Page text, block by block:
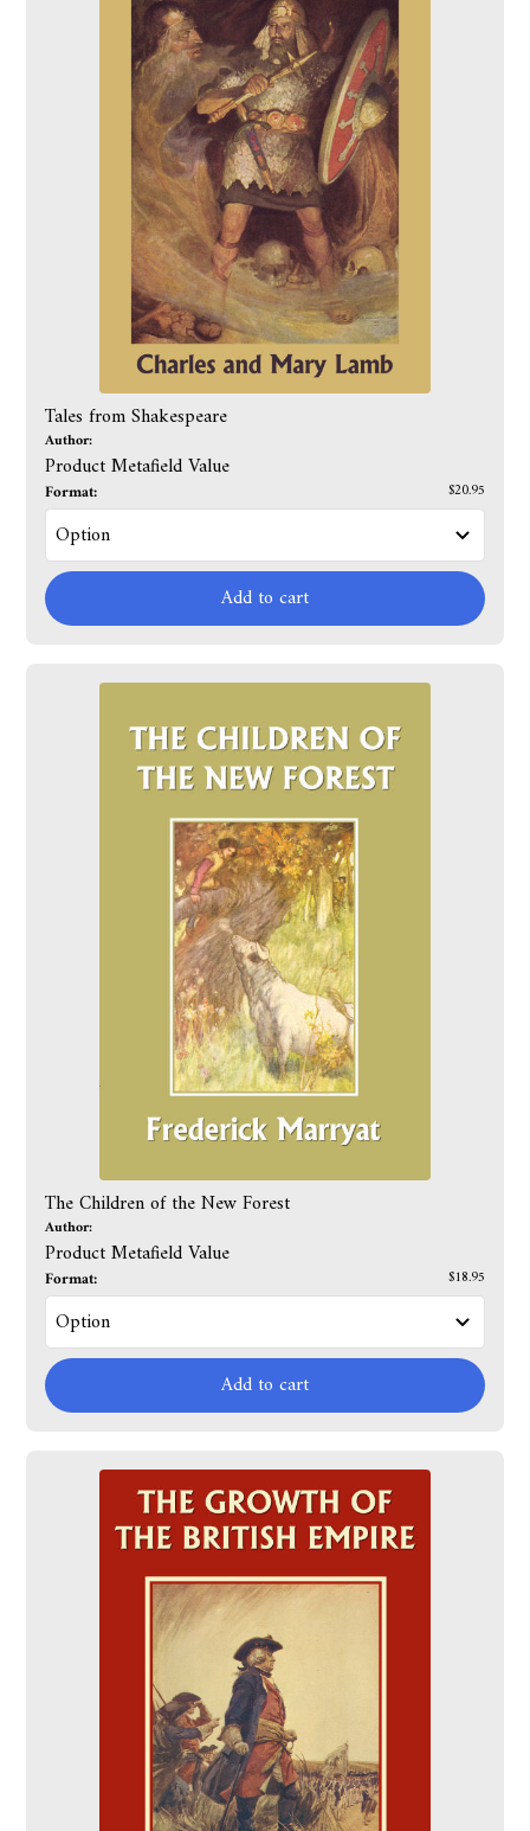
Tales from Shakespeare
Author:
Product Metafield Value
Format: $20.95
Add to cart
The Children of the New Forest
Author:
Product Metafield Value
Format: $18.95
Add to cart